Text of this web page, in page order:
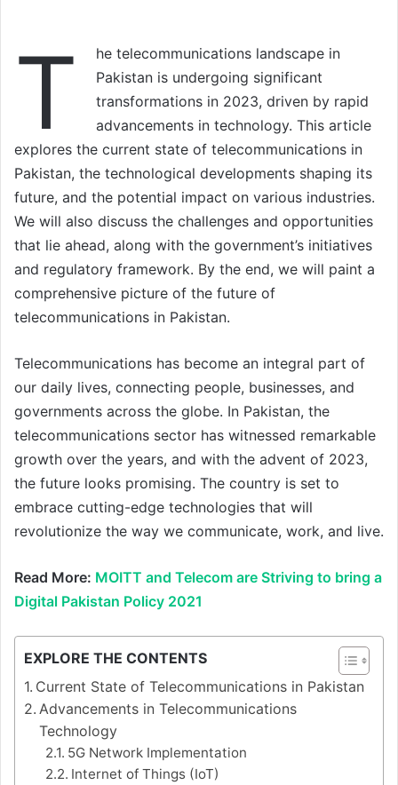
T
he telecommunications landscape in
Pakistan is undergoing significant
transformations in 2023, driven by rapid
advancements in technology. This article
explores the current state of telecommunications in
Pakistan, the technological developments shaping its
future, and the potential impact on various industries.
We will also discuss the challenges and opportunities
that lie ahead, along with the government’s initiatives
and regulatory framework. By the end, we will paint a
comprehensive picture of the future of
telecommunications in Pakistan.
Telecommunications has become an integral part of
our daily lives, connecting people, businesses, and
governments across the globe. In Pakistan, the
telecommunications sector has witnessed remarkable
growth over the years, and with the advent of 2023,
the future looks promising. The country is set to
embrace cutting-edge technologies that will
revolutionize the way we communicate, work, and live.
Read More: MOITT and Telecom are Striving to bring a
Digital Pakistan Policy 2021
EXPLORE THE CONTENTS
Current State of Telecommunications in Pakistan
Advancements in Telecommunications
Technology
5G Network Implementation
Internet of Things (IoT)